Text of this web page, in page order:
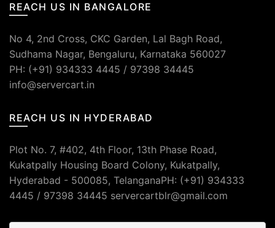
REACH US IN BANGALORE
No 4, 2nd Cross, CKC Garden, Lal Bagh Road,
Sudhama Nagar, Bengaluru, Karnataka 560027
PH: (+91) 934333 4445 / 97398 34445
info@servercart.in
REACH US IN HYDERABAD
Plot No. 7, #402, 4th Floor, 13th Phase Road,
Kukatpally Housing Board Colony, Kukatpally,
Hyderabad - 500085, TelanganaPH: (+91) 934333
4445 / 97398 34445 servercartblr@gmail.com